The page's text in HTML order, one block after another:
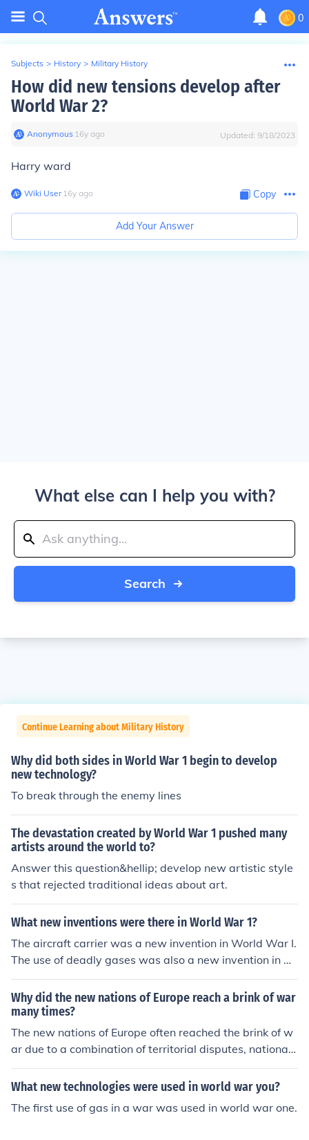
0
Subjects > History > Military History
How did new tensions develop after
World War 2?
Anonymous∙ 16y ago Updated: 9/18/2023
Harry ward
Wiki User∙16y ago Copy
Add Your Answer
What else can I help you with?
Search
Continue Learning about Military History
Why did both sides in World War 1 begin to develop
new technology?
To break through the enemy lines
The devastation created by World War 1 pushed many
artists around the world to?
Answer this question&hellip; develop new artistic style
s that rejected traditional ideas about art.
What new inventions were there in World War 1?
The aircraft carrier was a new invention in World War I.
The use of deadly gases was also a new invention in W
orld War I.
Why did the new nations of Europe reach a brink of war
many times?
The new nations of Europe often reached the brink of w
ar due to a combination of territorial disputes, nationali
stic fervor, and ethnic tensions following the redrawing
of borders after World War I. The Treaty of Versailles a
mes included diverse ethnic groups with conflicting inte
What new technologies were used in world war you?
The first use of gas in a war was used in world war one.